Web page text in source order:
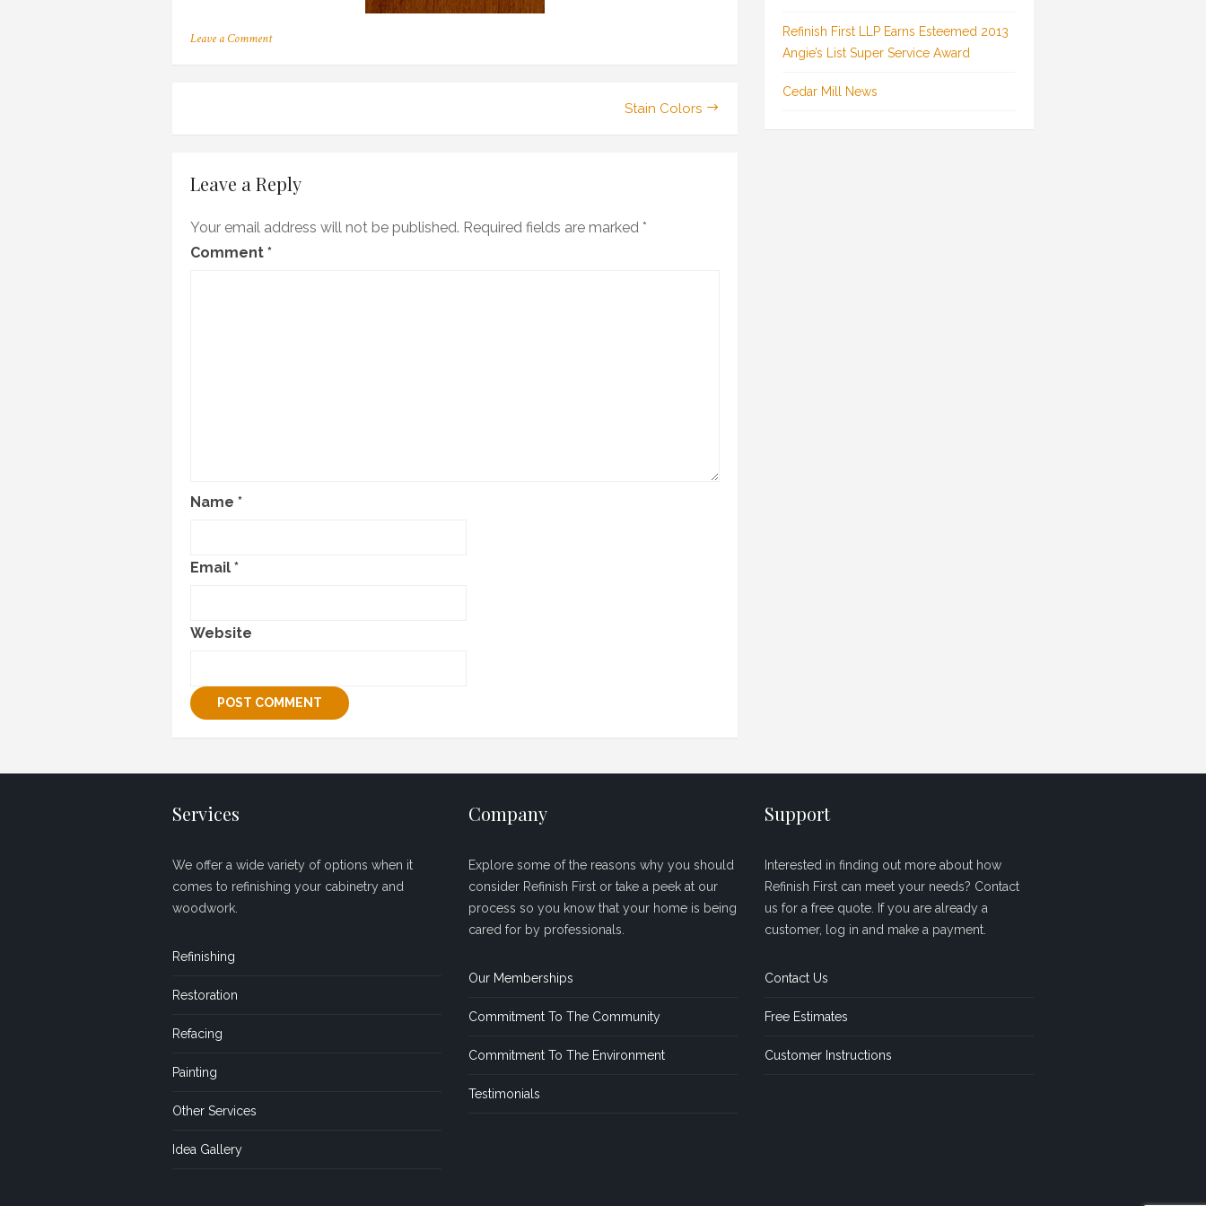
Leave a Commenton
Stain Colors
Leave a Reply
Your email address will not be published. Required fields are marked *
Comment *
Name *
Email *
Website
Refinish First LLP Earns Esteemed 2013
Angie’s List Super Service Award
Cedar Mill News
Services
We offer a wide variety of options when it
comes to refinishing your cabinetry and
woodwork.
Refinishing
Restoration
Refacing
Painting
Other Services
Idea Gallery
Company
Explore some of the reasons why you should
consider Refinish First or take a peek at our
process so you know that your home is being
cared for by professionals.
Our Memberships
Commitment To The Community
Commitment To The Environment
Testimonials
Support
Interested in finding out more about how
Refinish First can meet your needs? Contact
us for a free quote. If you are already a
customer, log in and make a payment.
Contact Us
Free Estimates
Customer Instructions